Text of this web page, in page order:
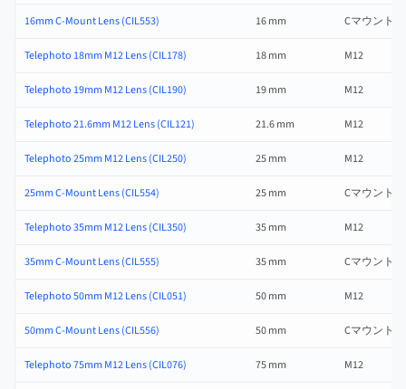
16mm C-Mount Lens (CIL553) 16 mm Cマウント
Telephoto 18mm M12 Lens (CIL178) 18 mm M12
Telephoto 19mm M12 Lens (CIL190) 19 mm M12
Telephoto 21.6mm M12 Lens (CIL121) 21.6 mm M12
Telephoto 25mm M12 Lens (CIL250) 25 mm M12
25mm C-Mount Lens (CIL554) 25 mm Cマウント
Telephoto 35mm M12 Lens (CIL350) 35 mm M12
35mm C-Mount Lens (CIL555) 35 mm Cマウント
Telephoto 50mm M12 Lens (CIL051) 50 mm M12
50mm C-Mount Lens (CIL556) 50 mm Cマウント
Telephoto 75mm M12 Lens (CIL076) 75 mm M12